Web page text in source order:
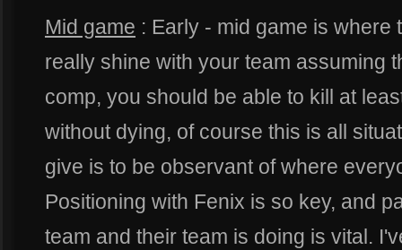
Mid game : Early - mid game is where
really shine with your team assuming
comp, you should be able to kill at
without dying, of course this is all
give is to be observant of where
Positioning with Fenix is so key, and
team and their team is doing is vital.